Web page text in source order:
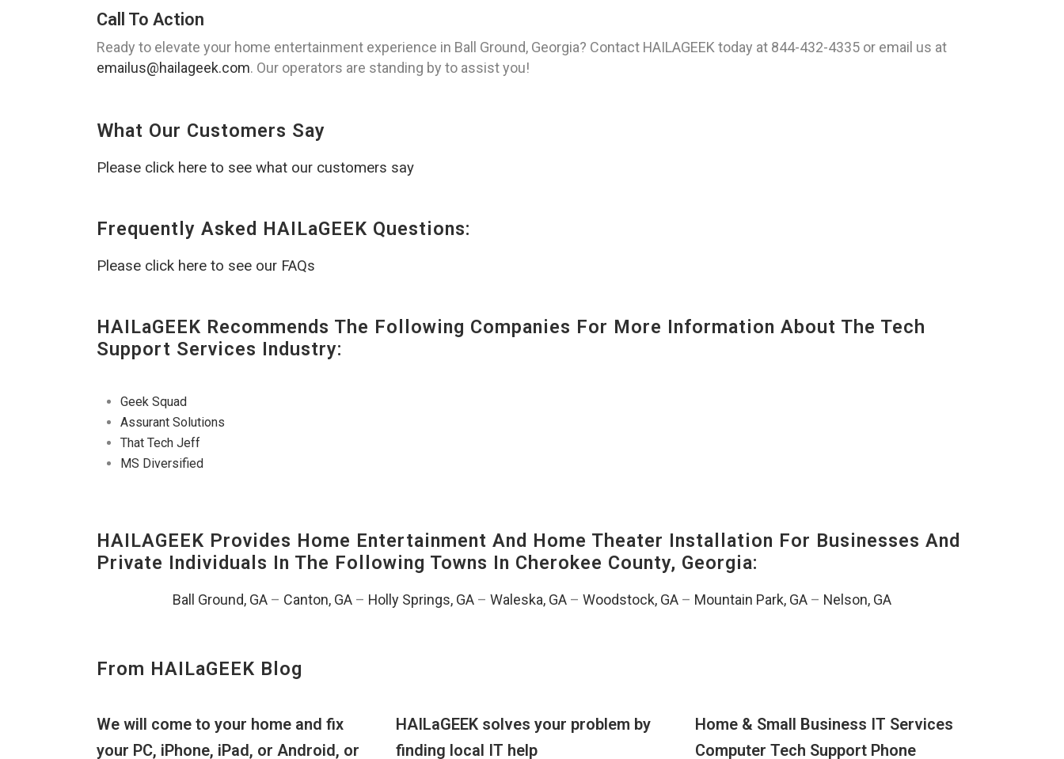
Call To Action
Ready to elevate your home entertainment experience in Ball Ground, Georgia? Contact HAILAGEEK today at 844-432-4335 or email us at
emailus@hailageek.com. Our operators are standing by to assist you!
What Our Customers Say
Please click here to see what our customers say
Frequently Asked HAILaGEEK Questions:
Please click here to see our FAQs
HAILaGEEK Recommends The Following Companies For More Information About The Tech
Support Services Industry:
Geek Squad
Assurant Solutions
That Tech Jeff
MS Diversified
HAILAGEEK Provides Home Entertainment And Home Theater Installation For Businesses And
Private Individuals In The Following Towns In Cherokee County, Georgia:
Ball Ground, GA – Canton, GA – Holly Springs, GA – Waleska, GA – Woodstock, GA – Mountain Park, GA – Nelson, GA
From HAILaGEEK Blog
We will come to your home and fix
your PC, iPhone, iPad, or Android, or
HAILaGEEK solves your problem by
finding local IT help
Home & Small Business IT Services
Computer Tech Support Phone